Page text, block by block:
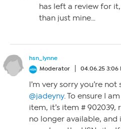
has left a review for
than just mine…
hsn_lynne
Moderator
04.06.25 3:06
I’m very sorry you’re
@jadeyny. To ensure I
item, it’s item # 902039,
no longer available,